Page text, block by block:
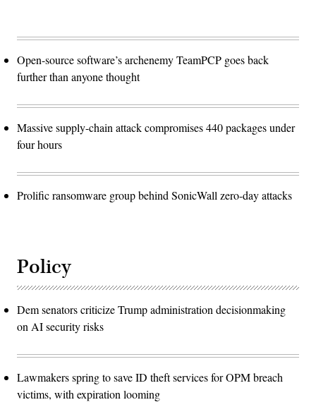
Open-source software’s archenemy TeamPCP goes back
further than anyone thought
Massive supply-chain attack compromises 440 packages under
four hours
Prolific ransomware group behind SonicWall zero-day attacks
Policy
Dem senators criticize Trump administration decisionmaking
on AI security risks
Lawmakers spring to save ID theft services for OPM breach
victims, with expiration looming